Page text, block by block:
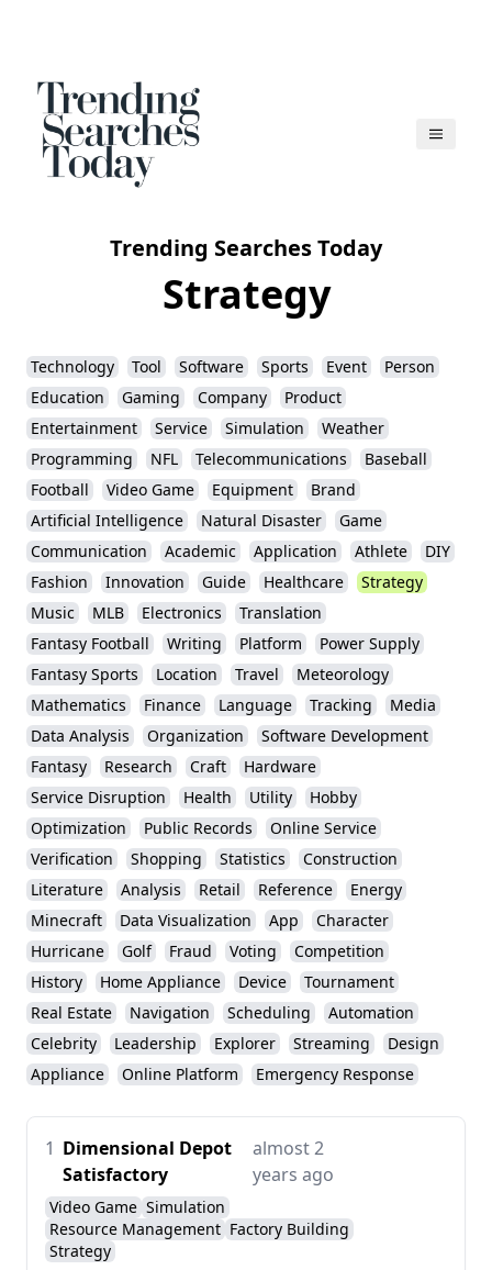
Trending Searches Today
Strategy
Technology Tool Software Sports Event
Person
Education
Gaming Company
Product
Entertainment
Service Simulation
Weather
Programming
NFL Telecommunications
Baseball
Football
Video Game Equipment
Brand
Artificial Intelligence
Natural Disaster
Game
Communication
Academic Application Athlete
DIY
Fashion
Innovation Guide Healthcare
Strategy
Music
MLB Electronics
Translation
Fantasy Football
Writing Platform
Power Supply
Fantasy Sports
Location Travel
Meteorology
Mathematics
Finance Language Tracking
Media
Data Analysis
Organization
Software Development
Fantasy
Research Craft
Hardware
Service Disruption
Health Utility
Hobby
Optimization
Public Records
Online Service
Verification
Shopping Statistics
Construction
Literature
Analysis Retail Reference
Energy
Minecraft
Data Visualization App
Character
Hurricane
Golf Fraud Voting
Competition
History
Home Appliance Device
Tournament
Real Estate
Navigation Scheduling
Automation
Celebrity
Leadership Explorer Streaming
Design
Appliance
Online Platform Emergency Response
1 Dimensional Depot
Satisfactory
almost 2
years ago
Video Game Simulation
Resource Management Factory Building
Strategy